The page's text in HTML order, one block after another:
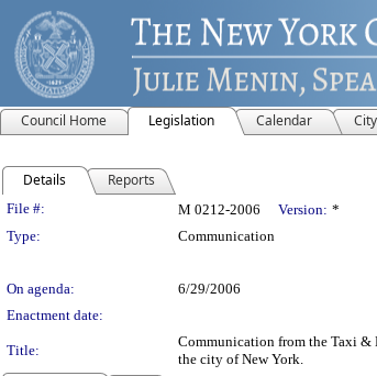
Council Home Legislation Calendar
Details Reports
Legislation Details
File #: M 0212-2006 Version: *
Type:
Communication
On agenda:
6/29/2006
Enactment date:
Title:
Communication from the Taxi &
the city of New York.